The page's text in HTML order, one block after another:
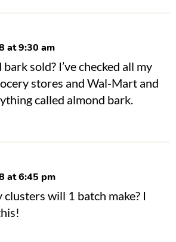
at 9:30 am
sold? I’ve checked all my
stores and Wal-Mart and
called almond bark.
at 6:45 pm
will 1 batch make? I